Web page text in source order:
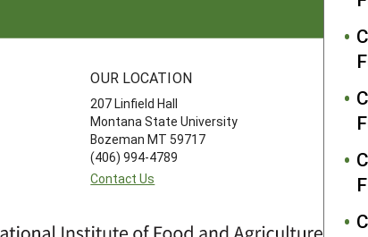
OUR LOCATION
207 Linfield Hall
Montana State University
Bozeman MT 59717
(406) 994-4789
Contact Us